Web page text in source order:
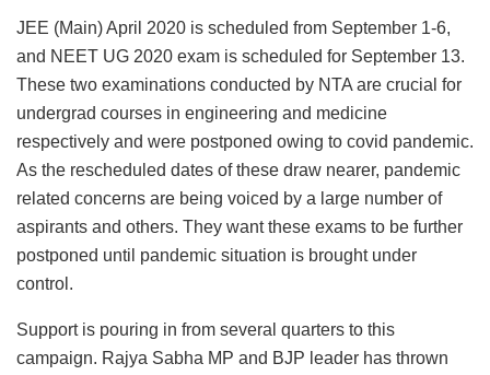
JEE (Main) April 2020 is scheduled from September 1-6,
and NEET UG 2020 exam is scheduled for September 13.
These two examinations conducted by NTA are crucial for
undergrad courses in engineering and medicine
respectively and were postponed owing to covid pandemic.
As the rescheduled dates of these draw nearer, pandemic
related concerns are being voiced by a large number of
aspirants and others. They want these exams to be further
postponed until pandemic situation is brought under
control.
Support is pouring in from several quarters to this
campaign. Rajya Sabha MP and BJP leader has thrown